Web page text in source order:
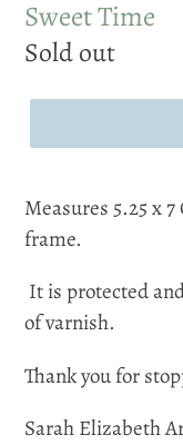
Sweet Time
Regular
price
Sold out
Measures 5.25 x
frame.
It is protected
of varnish.
Thank you for
Sarah Elizabeth